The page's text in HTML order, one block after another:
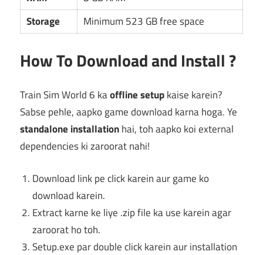
Storage
Minimum 523 GB free space
How To Download and Install ?
Train Sim World 6 kaoffline setupkaise karein?
Sabse pehle, aapko game download karna hoga. Ye
standalone installationhai, toh aapko koi external
dependencies ki zaroorat nahi!
Download link pe click karein aur game ko
download karein.
Extract karne ke liye .zip file ka use karein agar
zaroorat ho toh.
Setup.exe par double click karein aur installation